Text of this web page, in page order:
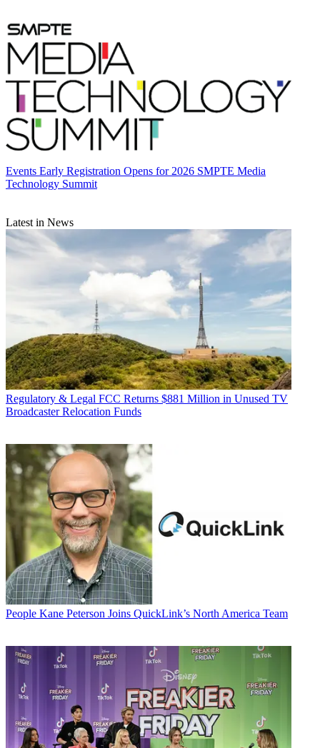
Events Early Registration Opens for 2026 SMPTE Media
Technology Summit
Latest in News
Regulatory & Legal FCC Returns $881 Million in Unused TV
Broadcaster Relocation Funds
People Kane Peterson Joins QuickLink’s North America Team